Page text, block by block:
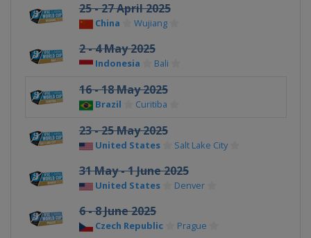
25 - 27 April 2025
China Wujiang
2 - 4 May 2025
Indonesia Bali
16 - 18 May 2025
Brazil Curitiba
23 - 25 May 2025
United States Salt Lake City
31 May - 1 June 2025
United States Denver
6 - 8 June 2025
Czech Republic Prague